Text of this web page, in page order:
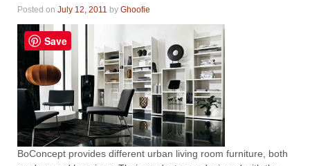
Posted on July 12, 2011 by Ghoofie
BoConcept provides different urban living room furniture, both
Save